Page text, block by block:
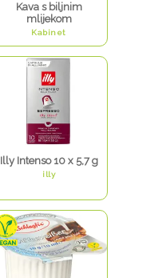
Kava s biljnim
mlijekom
Kabinet
Illy Intenso 10 x 5,7 g
illy